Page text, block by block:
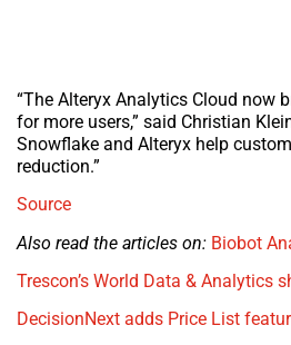
“The Alteryx Analytics Cloud now
for more users,” said Christian
Snowflake and Alteryx help
reduction.”
Source
Also read the articles on: Biobot
Trescon’s World Data & Analytics
DecisionNext adds Price List